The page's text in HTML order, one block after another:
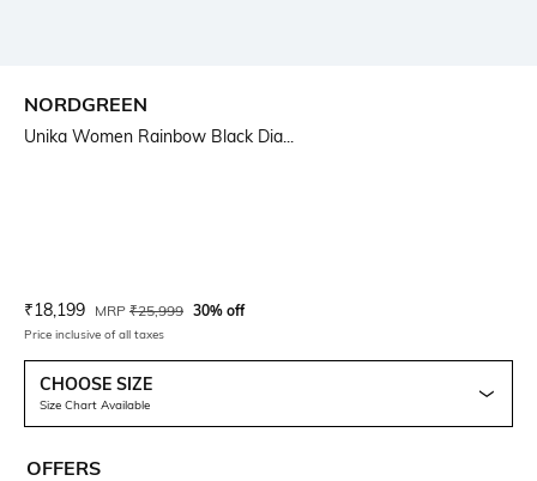
NORDGREEN
Unika Women Rainbow Black Dia...
Current Offer Price:
₹18,199 Actual Price:
MRP ₹25,999 30% off
Price inclusive of all taxes
CHOOSE SIZE
Size Chart Available
OFFERS